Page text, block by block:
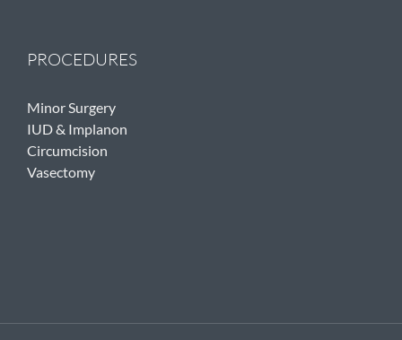
PROCEDURES
Minor Surgery
IUD & Implanon
Circumcision
Vasectomy